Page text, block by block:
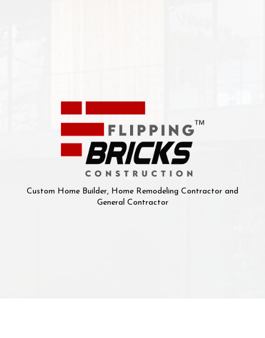
Custom Home Builder, Home Remodeling Contractor and
General Contractor